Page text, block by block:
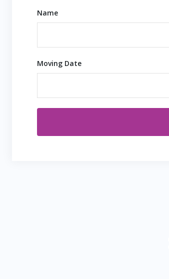
Name
Moving Date